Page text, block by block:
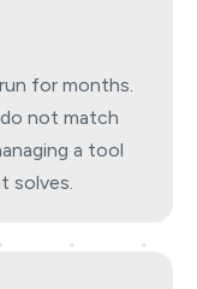
for months.
not match
a tool
solves.